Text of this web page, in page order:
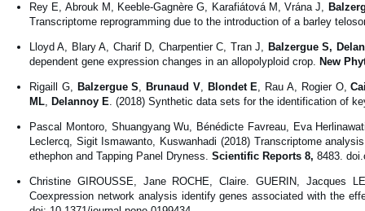
Rey E, Abrouk M, Keeble-Gagnère G, Karafiátová M, Vrána J,
Transcriptome reprogramming due to the introduction of a barley
Lloyd A, Blary A, Charif D, Charpentier C, Tran J, Balzergue S,
dependent gene expression changes in an allopolyploid crop. New
Rigaill G, Balzergue S, Brunaud V, Blondet E, Rau A, Rogier O,
ML, Delannoy E. (2018) Synthetic data sets for the identification of
Pascal Montoro, Shuangyang Wu, Bénédicte Favreau, Eva
Leclercq, Sigit Ismawanto, Kuswanhadi (2018) Transcriptome
ethephon and Tapping Panel Dryness. Scientific Reports 8, 8483.
Christine GIROUSSE, Jane ROCHE, Claire. GUERIN, Jacques
Coexpression network analysis identify genes associated with the